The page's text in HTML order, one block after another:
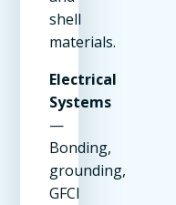
shell
materials.
Electrical
Systems
—
Bonding,
grounding,
GFCI